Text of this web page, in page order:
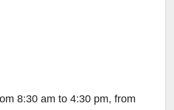
8:30 am to 4:30 pm, from